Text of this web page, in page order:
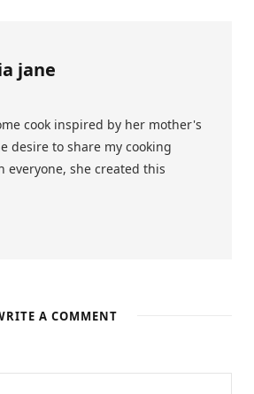
jane
cook inspired by her mother's
desire to share my cooking
everyone, she created this
A COMMENT